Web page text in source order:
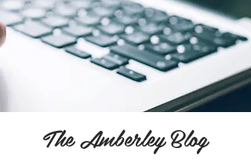
The Amberley Blog